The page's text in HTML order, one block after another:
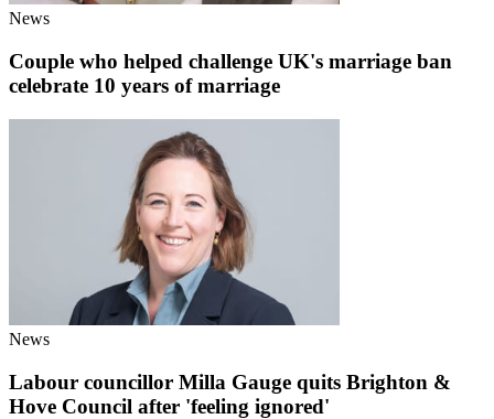
News
Couple who helped challenge UK's marriage ban
celebrate 10 years of marriage
News
Labour councillor Milla Gauge quits Brighton &
Hove Council after 'feeling ignored'